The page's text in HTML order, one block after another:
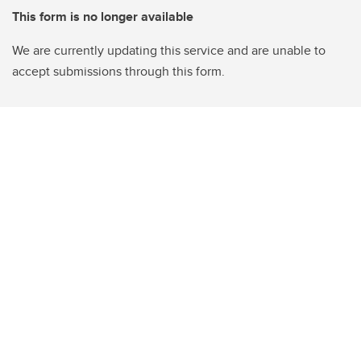
This form is no longer available
We are currently updating this service and are unable to
accept submissions through this form.